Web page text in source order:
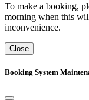
To make a booking,
morning when this
inconvenience.
Close
Booking System